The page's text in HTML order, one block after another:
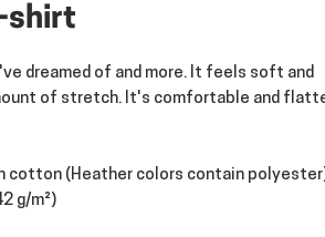
shirt
dreamed of and more. It feels soft and
of stretch. It's comfortable and
cotton (Heather colors contain
g/m²)